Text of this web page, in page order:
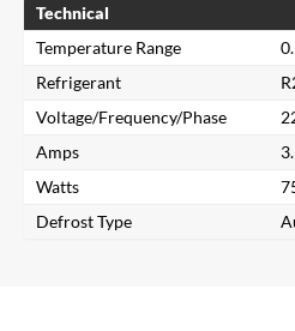
Search for a product...
Technical
Temperature Range
Refrigerant
Voltage/Frequency/Phase
Amps
Watts
Defrost Type